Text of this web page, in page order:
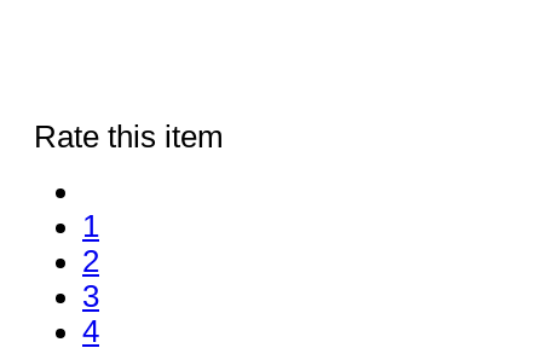
Rate this item
1
2
3
4